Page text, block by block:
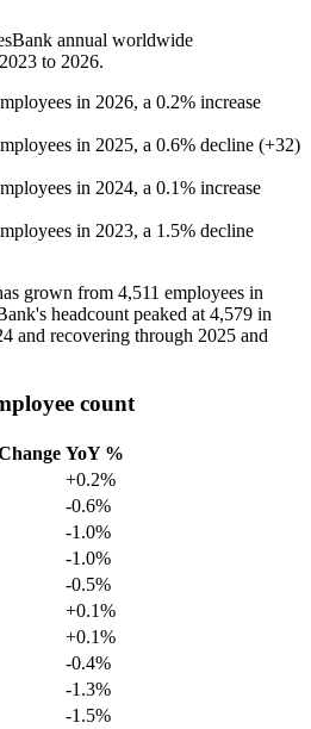
annual worldwide
2023 to 2026.
in 2026, a 0.2% increase
in 2025, a 0.6% decline (+32)
in 2024, a 0.1% increase
in 2023, a 1.5% decline
grown from 4,511 employees in
headcount peaked at 4,579 in
and recovering through 2025 and
count
YoY %
+0.2%
-0.6%
-1.0%
-1.0%
-0.5%
+0.1%
+0.1%
-0.4%
-1.3%
-1.5%